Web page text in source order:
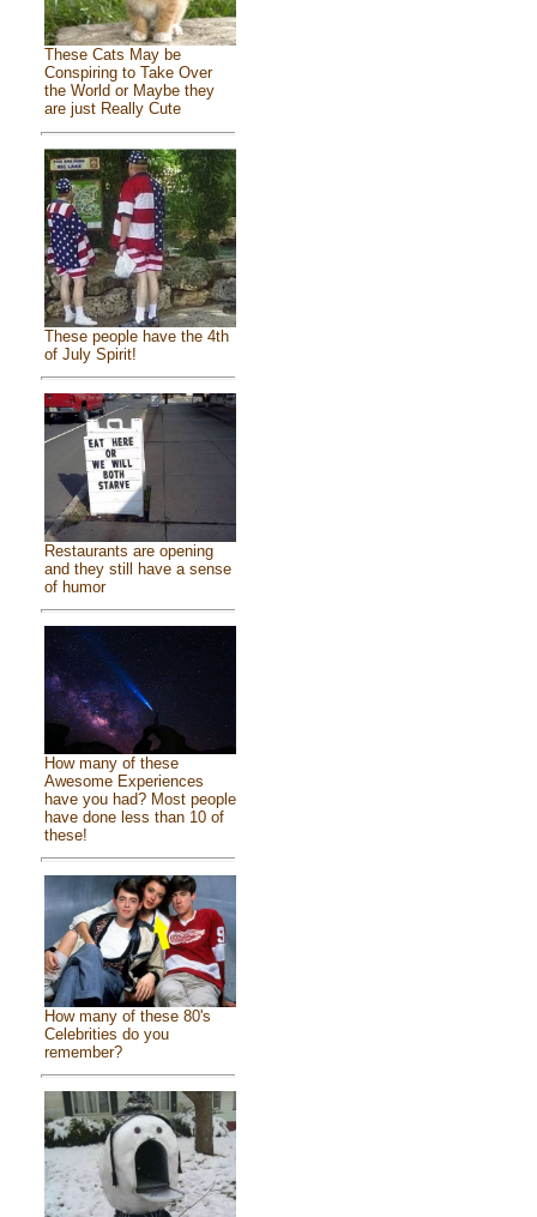
These Cats May be
Conspiring to Take Over
the World or Maybe they
are just Really Cute
These people have the 4th
of July Spirit!
Restaurants are opening
and they still have a sense
of humor
How many of these
Awesome Experiences
have you had? Most people
have done less than 10 of
these!
How many of these 80's
Celebrities do you
remember?